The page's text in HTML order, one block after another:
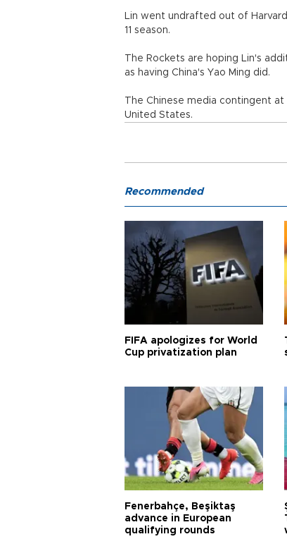
Lin went undrafted out of
11 season.
The Rockets are hoping Lin's
as having China's Yao Ming did.
The Chinese media contingent
United States.
Recommended
FIFA apologizes for World
Cup privatization plan
Fenerbahçe, Beşiktaş
advance in European
qualifying rounds